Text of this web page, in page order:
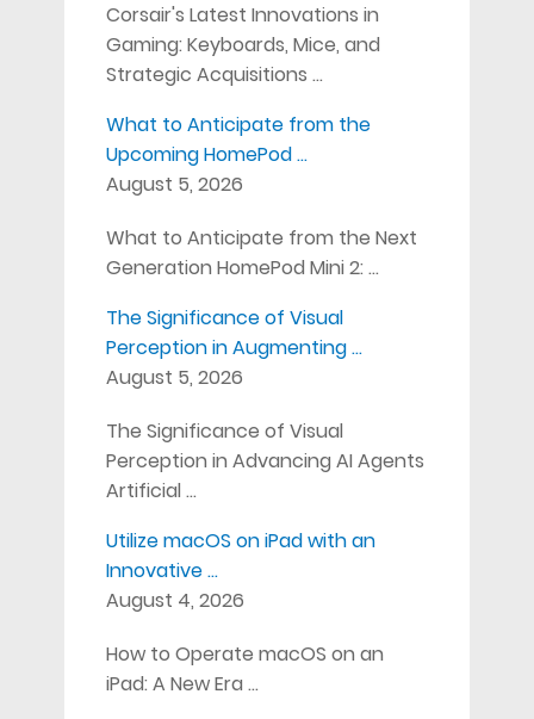
Corsair's Latest Innovations in
Gaming: Keyboards, Mice, and
Strategic Acquisitions …
What to Anticipate from the
Upcoming HomePod …
August 5, 2026
What to Anticipate from the Next
Generation HomePod Mini 2: …
The Significance of Visual
Perception in Augmenting …
August 5, 2026
The Significance of Visual
Perception in Advancing AI Agents
Artificial …
Utilize macOS on iPad with an
Innovative …
August 4, 2026
How to Operate macOS on an
iPad: A New Era …